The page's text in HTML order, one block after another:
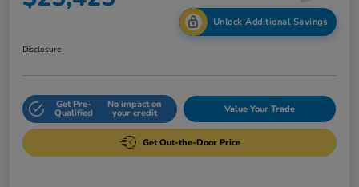
Unlock Additional Savings
Disclosure
Get Pre-
Qualified
No impact on
your credit Value Your Trade
Get Out-the-Door Price